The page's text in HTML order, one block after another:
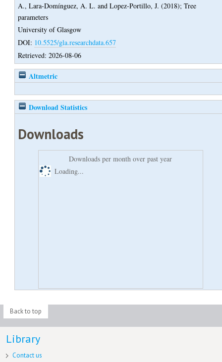
A.,Lara-Domínguez, A. L. andLopez-Portillo, J. (2018);Tree
parameters
University of Glasgow
DOI: 10.5525/gla.researchdata.657
Retrieved: 2026-08-06
Altmetric
Download Statistics
Downloads
Downloads per month over past year
Loading...
Back to top
Library
Contact us